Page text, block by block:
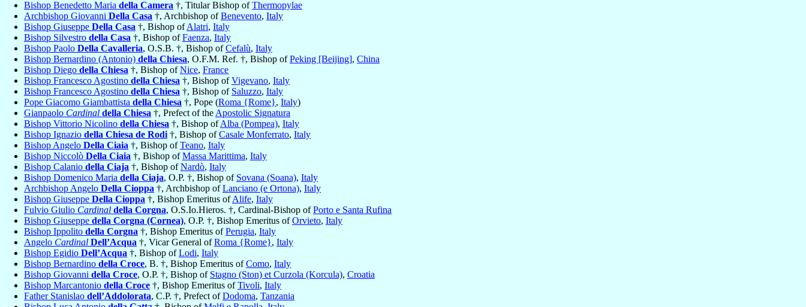
Bishop Benedetto Maria della Camera †, Titular Bishop ofThermopylae
Archbishop Giovanni Della Casa †, Archbishop ofBenevento, Italy
Bishop Giuseppe Della Casa †, Bishop ofAlatri, Italy
Bishop Silvestro della Casa †, Bishop ofFaenza, Italy
Bishop Paolo Della Cavalleria, O.S.B. †, Bishop ofCefalù, Italy
Bishop Bernardino (Antonio) della Chiesa, O.F.M. Ref. †, Bishop ofPeking [Beijing], China
Bishop Diego della Chiesa †, Bishop ofNice, France
Bishop Francesco Agostino della Chiesa †, Bishop ofVigevano, Italy
Bishop Francesco Agostino della Chiesa †, Bishop of Saluzzo, Italy
Pope Giacomo Giambattista della Chiesa †, Pope (Roma {Rome}, Italy)
Gianpaolo Cardinal della Chiesa †, Prefect of the Apostolic Signatura
Bishop Vittorio Nicolino della Chiesa †, Bishop ofAlba (Pompea), Italy
Bishop Ignazio della Chiesa de Rodi †, Bishop ofCasale Monferrato, Italy
Bishop Angelo Della Ciaia †, Bishop ofTeano, Italy
Bishop Niccolò Della Ciaia †, Bishop ofMassa Marittima, Italy
Bishop Calanio della Ciaja †, Bishop ofNardò, Italy
Bishop Domenico Maria della Ciaja, O.P. †, Bishop of Sovana (Soana), Italy
Archbishop Angelo Della Cioppa †, Archbishop ofLanciano (e Ortona), Italy
Bishop Giuseppe Della Cioppa †, Bishop Emeritus ofAlife, Italy
Fulvio Giulio Cardinal della Corgna, O.S.Io.Hieros. †, Cardinal-Bishop ofPorto e Santa Rufina
Bishop Giuseppe della Corgna (Cornea), O.P. †, Bishop Emeritus ofOrvieto, Italy
Bishop Ippolito della Corgna †, Bishop Emeritus ofPerugia, Italy
Angelo Cardinal Dell’Acqua †, Vicar General ofRoma {Rome}, Italy
Bishop Egidio Dell’Acqua †, Bishop ofLodi, Italy
Bishop Bernardino della Croce, B. †, Bishop Emeritus ofComo, Italy
Bishop Giovanni della Croce, O.P. †, Bishop of Stagno (Ston) et Curzola (Korcula), Croatia
Bishop Marcantonio della Croce †, Bishop Emeritus ofTivoli, Italy
Father Stanislao dell’Addolorata, C.P. †, Prefect ofDodoma, Tanzania